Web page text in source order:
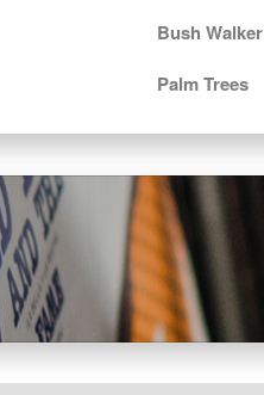
Bush Walker
Palm Trees